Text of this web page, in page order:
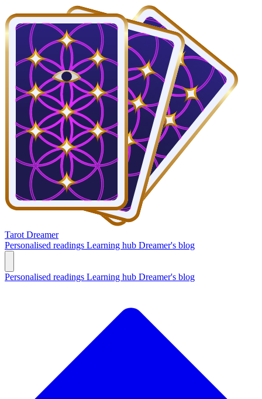
Tarot Dreamer
Personalised readings Learning hub Dreamer's blog
Personalised readings Learning hub Dreamer's blog